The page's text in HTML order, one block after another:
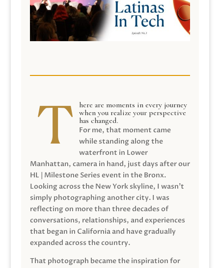
here are moments in every journey
when you realize your perspective
has changed.
For me, that moment came
while standing along the
waterfront in Lower
Manhattan, camera in hand, just days after our
HL | Milestone Series event in the Bronx.
Looking across the New York skyline, I wasn’t
simply photographing another city. I was
reflecting on more than three decades of
conversations, relationships, and experiences
that began in California and have gradually
expanded across the country.
That photograph became the inspiration for